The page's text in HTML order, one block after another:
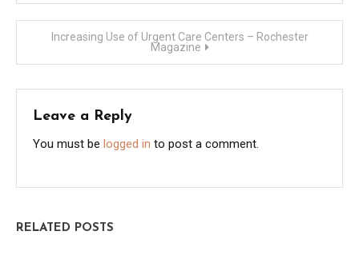
navigation
Increasing Use of Urgent Care Centers – Rochester
Magazine
Leave a Reply
You must be logged in to post a comment.
RELATED POSTS